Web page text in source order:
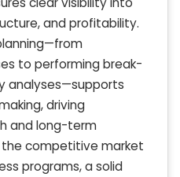
and profitability.
to performing break-
analyses—supports
driving
and long-term
the competitive market
programs, a solid